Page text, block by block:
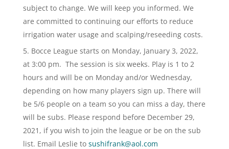
subject to change. We will keep you informed. We
are committed to continuing our efforts to reduce
irrigation water usage and scalping/reseeding costs.
Bocce League starts on Monday, January 3, 2022,
at 3:00 pm. The session is six weeks. Play is 1 to 2
hours and will be on Monday and/or Wednesday,
depending on how many players sign up. There will
be 5/6 people on a team so you can miss a day, there
will be subs. Please respond before December 29,
2021, if you wish to join the league or be on the sub
list. Email Leslie to sushifrank@aol.com